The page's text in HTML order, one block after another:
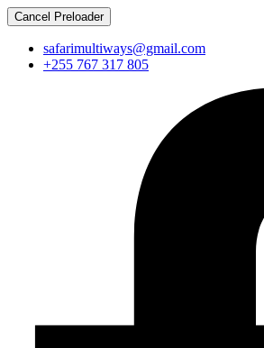
Cancel Preloader
safarimultiways@gmail.com
+255 767 317 805